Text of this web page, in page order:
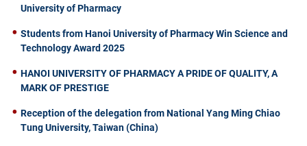
University of Pharmacy
Students from Hanoi University of Pharmacy Win Science and
Technology Award 2025
HANOI UNIVERSITY OF PHARMACY A PRIDE OF QUALITY, A
MARK OF PRESTIGE
Reception of the delegation from National Yang Ming Chiao
Tung University, Taiwan (China)